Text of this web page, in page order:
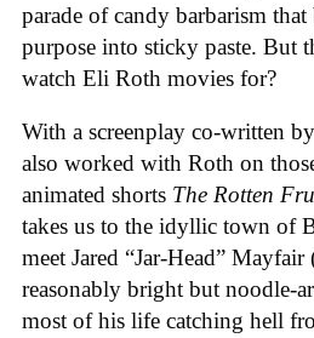
parade of candy barbarism
purpose into sticky paste. But
watch Eli Roth movies for?
With a screenplay co-written
also worked with Roth on
animated shorts The Rotten
takes us to the idyllic town of
meet Jared “Jar-Head”
reasonably bright but noodle-
most of his life catching hell